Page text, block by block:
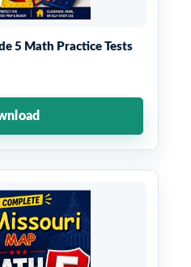
5 Math Practice Tests